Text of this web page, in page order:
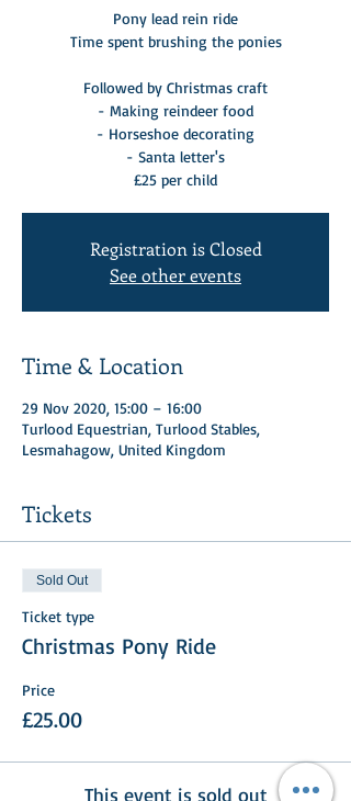
Pony lead rein ride
Time spent brushing the ponies
Followed by Christmas craft
- Making reindeer food
- Horseshoe decorating
- Santa letter's
£25 per child
Registration is Closed
See other events
Time & Location
29 Nov 2020, 15:00 – 16:00
Turlood Equestrian, Turlood Stables,
Lesmahagow, United Kingdom
Tickets
Sold Out
Ticket type
Christmas Pony Ride
Price
£25.00
This event is sold out